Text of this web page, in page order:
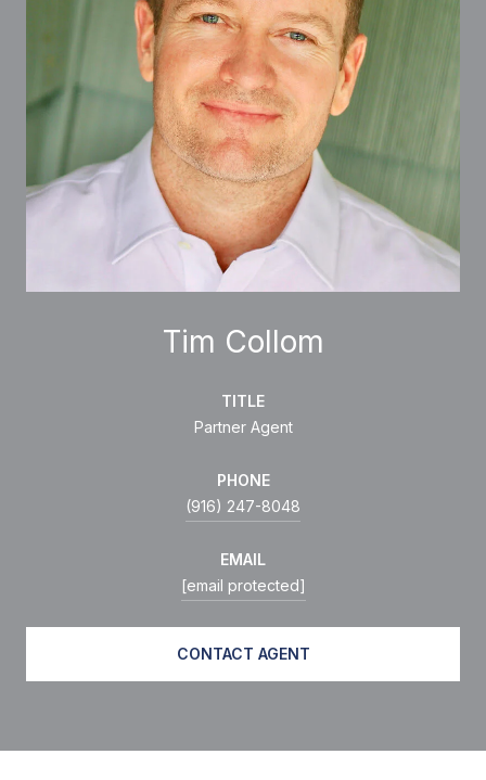
Tim Collom
TITLE
Partner Agent
PHONE
(916) 247-8048
EMAIL
[email protected]
CONTACT AGENT